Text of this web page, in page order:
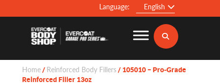
Language: English
Home/ Reinforced Body Fillers/ 105010 – Pro-Grade
Reinforced Filler 13oz